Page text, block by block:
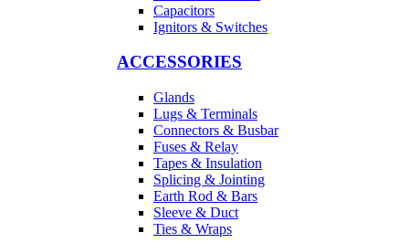
Capacitors
Ignitors & Switches
ACCESSORIES
Glands
Lugs & Terminals
Connectors & Busbar
Fuses & Relay
Tapes & Insulation
Splicing & Jointing
Earth Rod & Bars
Sleeve & Duct
Ties & Wraps